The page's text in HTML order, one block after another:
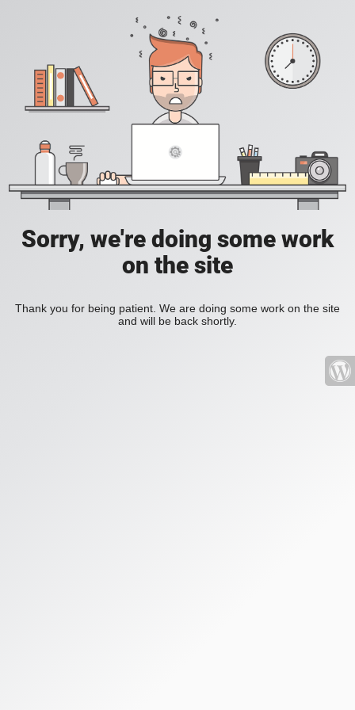
Sorry, we're doing some work
on the site
Thank you for being patient. We are doing some work on the site
and will be back shortly.